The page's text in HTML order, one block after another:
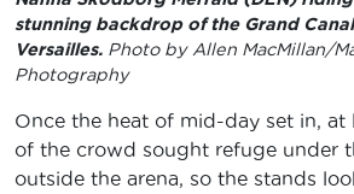
stunning backdrop of the Grand
Versailles. Photo by Allen MacMillan/
Photography
Once the heat of mid-day set in, at
of the crowd sought refuge under
outside the arena, so the stands